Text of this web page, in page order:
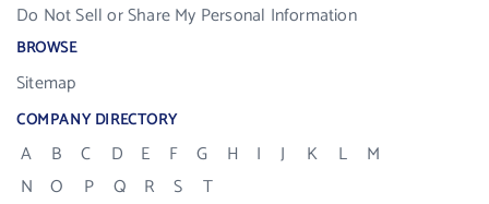
Do Not Sell or Share My Personal Information
BROWSE
Sitemap
COMPANY DIRECTORY
A B C D E F G H I J K L
M
N
O P Q R S
T